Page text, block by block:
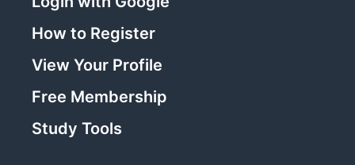
How to Register
View Your Profile
Free Membership
Study Tools